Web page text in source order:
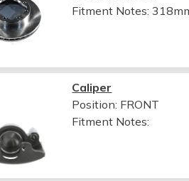
Fitment Notes:
Caliper
Position: FRONT
Fitment Notes: